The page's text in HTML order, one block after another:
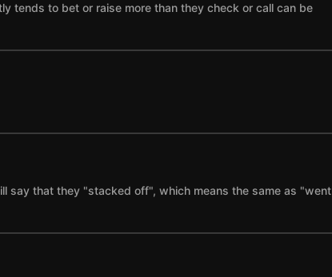
tends to bet or raise more than they check or call can be
say that they "stacked off", which means the same as "went